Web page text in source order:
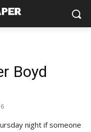
Boyd
night if someone